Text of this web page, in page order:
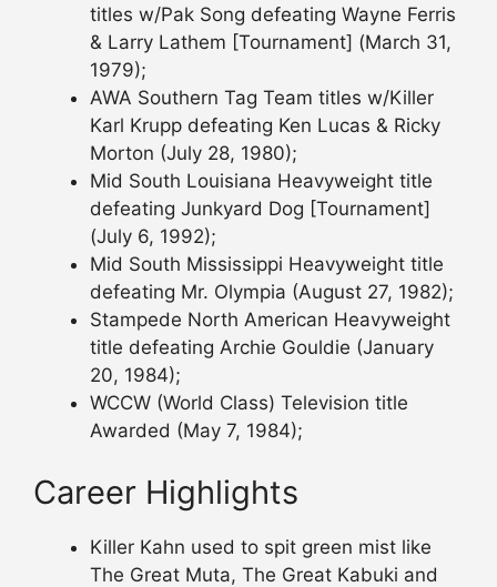
titles w/Pak Song defeating Wayne Ferris
& Larry Lathem [Tournament] (March 31,
1979);
AWA Southern Tag Team titles w/Killer
Karl Krupp defeating Ken Lucas & Ricky
Morton (July 28, 1980);
Mid South Louisiana Heavyweight title
defeating Junkyard Dog [Tournament]
(July 6, 1992);
Mid South Mississippi Heavyweight title
defeating Mr. Olympia (August 27, 1982);
Stampede North American Heavyweight
title defeating Archie Gouldie (January
20, 1984);
WCCW (World Class) Television title
Awarded (May 7, 1984);
Career Highlights
Killer Kahn used to spit green mist like
The Great Muta, The Great Kabuki and